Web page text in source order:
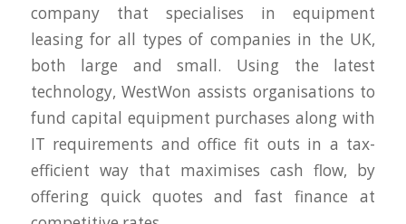
company that specialises in equipment
leasing for all types of companies in the UK,
both large and small. Using the latest
technology, WestWon assists organisations to
fund capital equipment purchases along with
IT requirements and office fit outs in a tax-
efficient way that maximises cash flow, by
offering quick quotes and fast finance at